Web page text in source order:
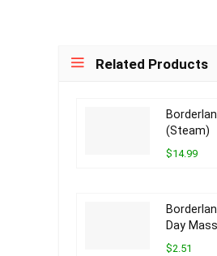
Related Products
(Steam)
$14.99
Day
$2.51